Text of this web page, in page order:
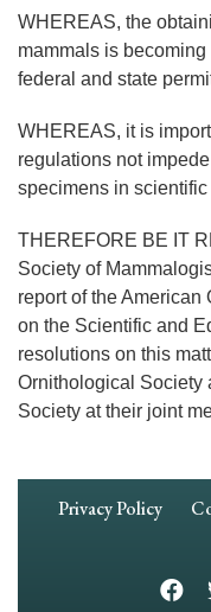
WHEREAS, the
mammals is
federal and state
WHEREAS, it is
regulations not
specimens in scientific
THEREFORE BE IT
Society of
report of the
on the Scientific and
resolutions on this
Ornithological Society
Society at their joint
Footer
Privacy Policy